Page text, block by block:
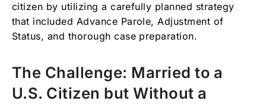
citizen by utilizing a carefully planned strategy
that included Advance Parole, Adjustment of
Status, and thorough case preparation.
The Challenge: Married to a
U.S. Citizen but Without a